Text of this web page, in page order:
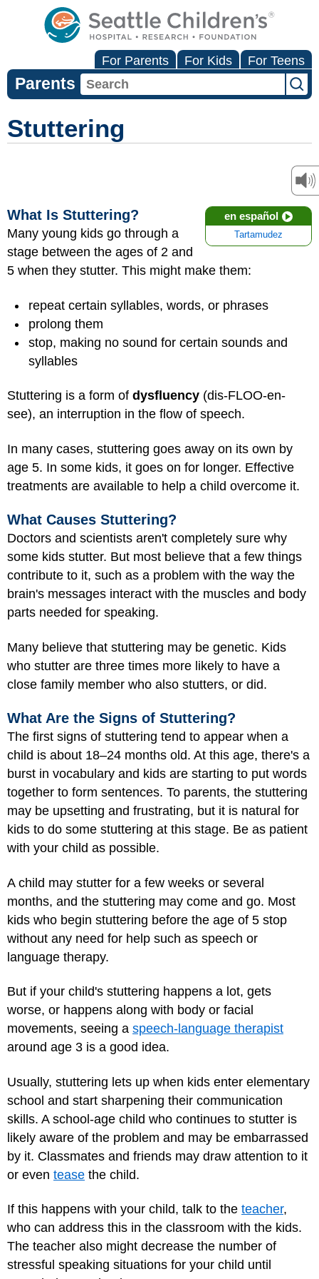
For Parents For Kids For Teens
Parents
Stuttering
en español
Tartamudez
What Is Stuttering?
Many young kids go through a
stage between the ages of 2 and
5 when they stutter. This might make them:
repeat certain syllables, words, or phrases
prolong them
stop, making no sound for certain sounds and
syllables
Stuttering is a form of dysfluency (dis-FLOO-en-
see), an interruption in the flow of speech.
In many cases, stuttering goes away on its own by
age 5. In some kids, it goes on for longer. Effective
treatments are available to help a child overcome it.
What Causes Stuttering?
Doctors and scientists aren't completely sure why
some kids stutter. But most believe that a few things
contribute to it, such as a problem with the way the
brain's messages interact with the muscles and body
parts needed for speaking.
Many believe that stuttering may be genetic. Kids
who stutter are three times more likely to have a
close family member who also stutters, or did.
What Are the Signs of Stuttering?
The first signs of stuttering tend to appear when a
child is about 18–24 months old. At this age, there's a
burst in vocabulary and kids are starting to put words
together to form sentences. To parents, the stuttering
may be upsetting and frustrating, but it is natural for
kids to do some stuttering at this stage. Be as patient
with your child as possible.
A child may stutter for a few weeks or several
months, and the stuttering may come and go. Most
kids who begin stuttering before the age of 5 stop
without any need for help such as speech or
language therapy.
But if your child's stuttering happens a lot, gets
worse, or happens along with body or facial
movements, seeing a speech-language therapist
around age 3 is a good idea.
Usually, stuttering lets up when kids enter elementary
school and start sharpening their communication
skills. A school-age child who continues to stutter is
likely aware of the problem and may be embarrassed
by it. Classmates and friends may draw attention to it
or even tease the child.
If this happens with your child, talk to the teacher,
who can address this in the classroom with the kids.
The teacher also might decrease the number of
stressful speaking situations for your child until